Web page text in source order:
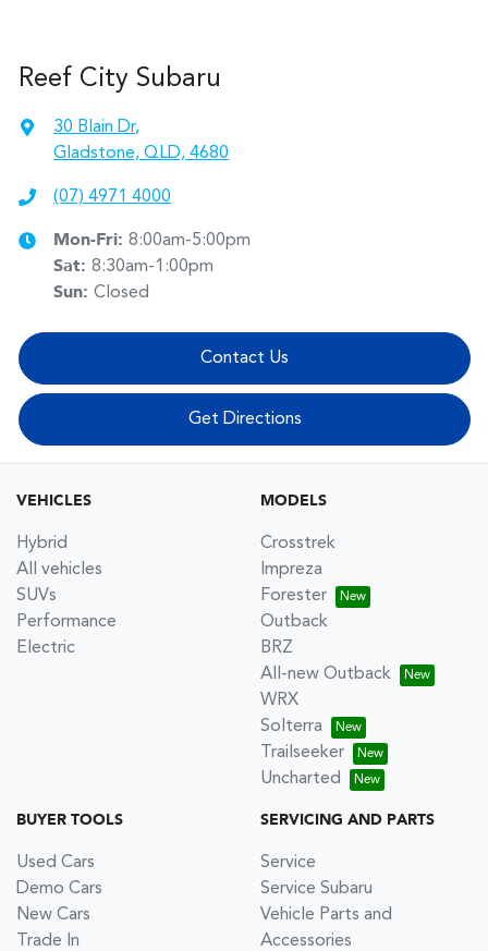
Reef City Subaru
30 Blain Dr,
Gladstone, QLD, 4680
(07) 4971 4000
Mon-Fri: 8:00am-5:00pm
Sat: 8:30am-1:00pm
Sun: Closed
Contact Us
Get Directions
VEHICLES
Hybrid
All vehicles
SUVs
Performance
Electric
MODELS
Crosstrek
Impreza
Forester
Outback
BRZ
All-new Outback
WRX
Solterra
Trailseeker
Uncharted
BUYER TOOLS
Used Cars
Demo Cars
New Cars
Trade In
SERVICING AND PARTS
Service
Service Subaru
Vehicle Parts and
Accessories